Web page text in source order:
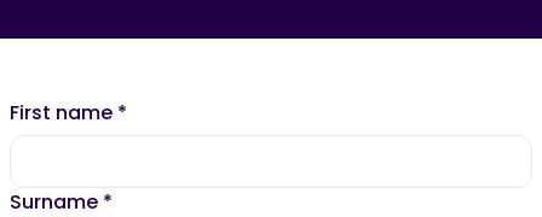
First name *
Surname *